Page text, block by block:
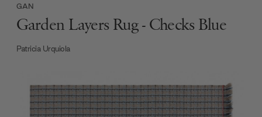
GAN
Garden Layers Rug - Checks Blue
Patricia Urquiola